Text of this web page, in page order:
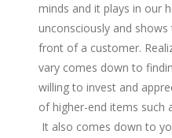
minds and it plays in our
unconsciously and shows
front of a customer.
vary comes down to
willing to invest and
of higher-end items such
It also comes down to